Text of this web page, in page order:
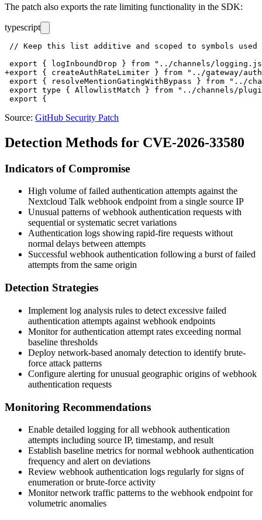
The patch also exports the rate limiting functionality in the SDK:
typescript
// Keep this list additive and scoped to symbols used
export { logInboundDrop } from "../channels/
+export { createAuthRateLimiter } from "../gateway/
export { resolveMentionGatingWithBypass } from "../
export type { AllowlistMatch } from "../channels/
Source: GitHub Security Patch
Detection Methods for CVE-2026-33580
Indicators of Compromise
High volume of failed authentication attempts against the
Nextcloud Talk webhook endpoint from a single source IP
Unusual patterns of webhook authentication requests with
sequential or systematic secret variations
Authentication logs showing rapid-fire requests without
normal delays between attempts
Successful webhook authentication following a burst of failed
attempts from the same origin
Detection Strategies
Implement log analysis rules to detect excessive failed
authentication attempts against webhook endpoints
Monitor for authentication attempt rates exceeding normal
baseline thresholds
Deploy network-based anomaly detection to identify brute-
force attack patterns
Configure alerting for unusual geographic origins of webhook
authentication requests
Monitoring Recommendations
Enable detailed logging for all webhook authentication
attempts including source IP, timestamp, and result
Establish baseline metrics for normal webhook authentication
frequency and alert on deviations
Review webhook authentication logs regularly for signs of
enumeration or brute-force activity
Monitor network traffic patterns to the webhook endpoint for
volumetric anomalies